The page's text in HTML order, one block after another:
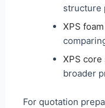
structure
XPS
XPS
broader
For quotation